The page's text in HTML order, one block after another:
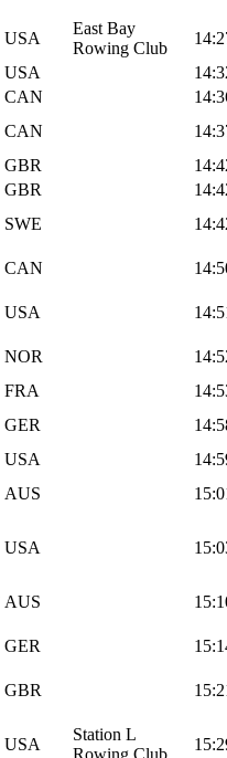
USA
East Bay
Rowing Club
USA
CAN
CAN
GBR
GBR
SWE
CAN
USA
NOR
FRA
GER
USA
AUS
USA
AUS
GER
GBR
USA
Station L
Rowing Club